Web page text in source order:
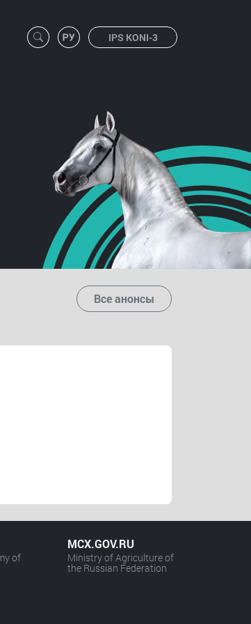
IPS KONI-3
Все анонсы
of
MCX.GOV.RU
Ministry of Agriculture of
the Russian Federation